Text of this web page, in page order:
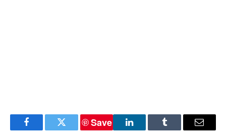
FacebookTwitter
Save
LinkedInTumblr Email